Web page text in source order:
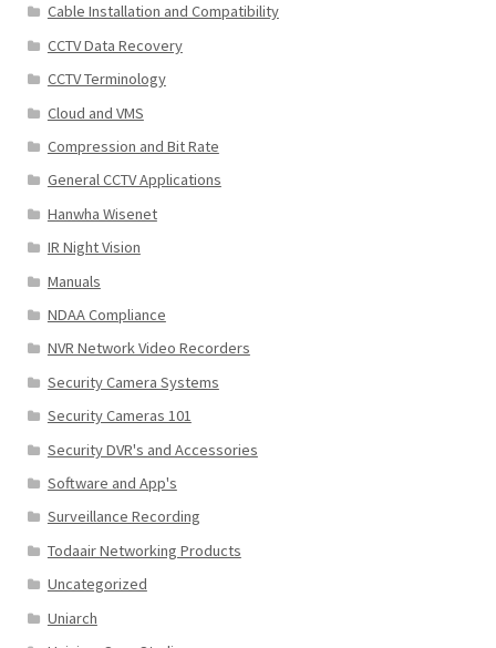
Cable Installation and Compatibility
CCTV Data Recovery
CCTV Terminology
Cloud and VMS
Compression and Bit Rate
General CCTV Applications
Hanwha Wisenet
IR Night Vision
Manuals
NDAA Compliance
NVR Network Video Recorders
Security Camera Systems
Security Cameras 101
Security DVR's and Accessories
Software and App's
Surveillance Recording
Todaair Networking Products
Uncategorized
Uniarch